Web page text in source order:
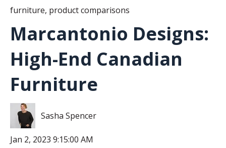
furniture, product comparisons
Marcantonio Designs:
High-End Canadian
Furniture
Sasha Spencer
Jan 2, 2023 9:15:00 AM